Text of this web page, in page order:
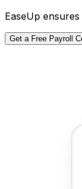
EaseUp
Get a Free Payroll